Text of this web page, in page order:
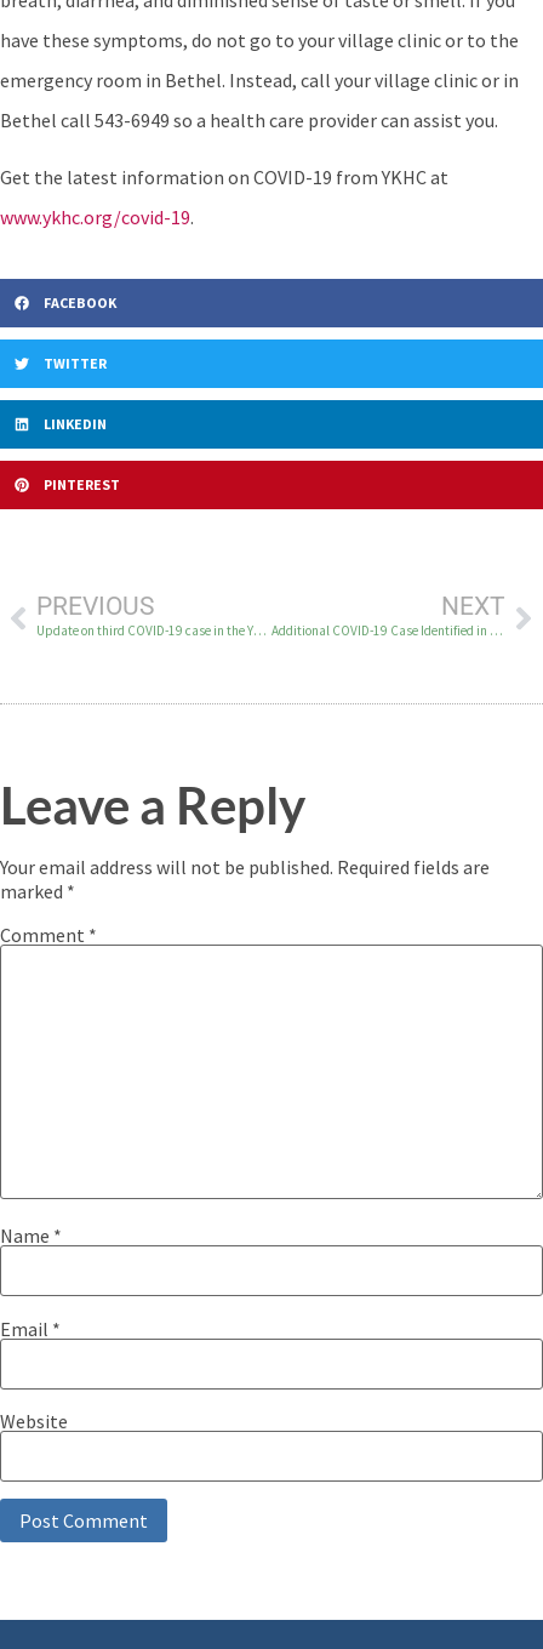
have these symptoms, do not go to your village clinic or to the
emergency room in Bethel. Instead, call your village clinic or in
Bethel call 543-6949 so a health care provider can assist you.
Get the latest information on COVID-19 from YKHC at
www.ykhc.org/covid-19.
FACEBOOK
TWITTER
LINKEDIN
PINTEREST
PREVIOUS
Update on third COVID-19 case in the YK Delta
NEXT
Additional COVID-19 Case Identified in YK Delta
Leave a Reply
Your email address will not be published. Required fields are
marked *
Comment *
Name *
Email *
Website